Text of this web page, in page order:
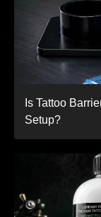
Is Tattoo
Setup?